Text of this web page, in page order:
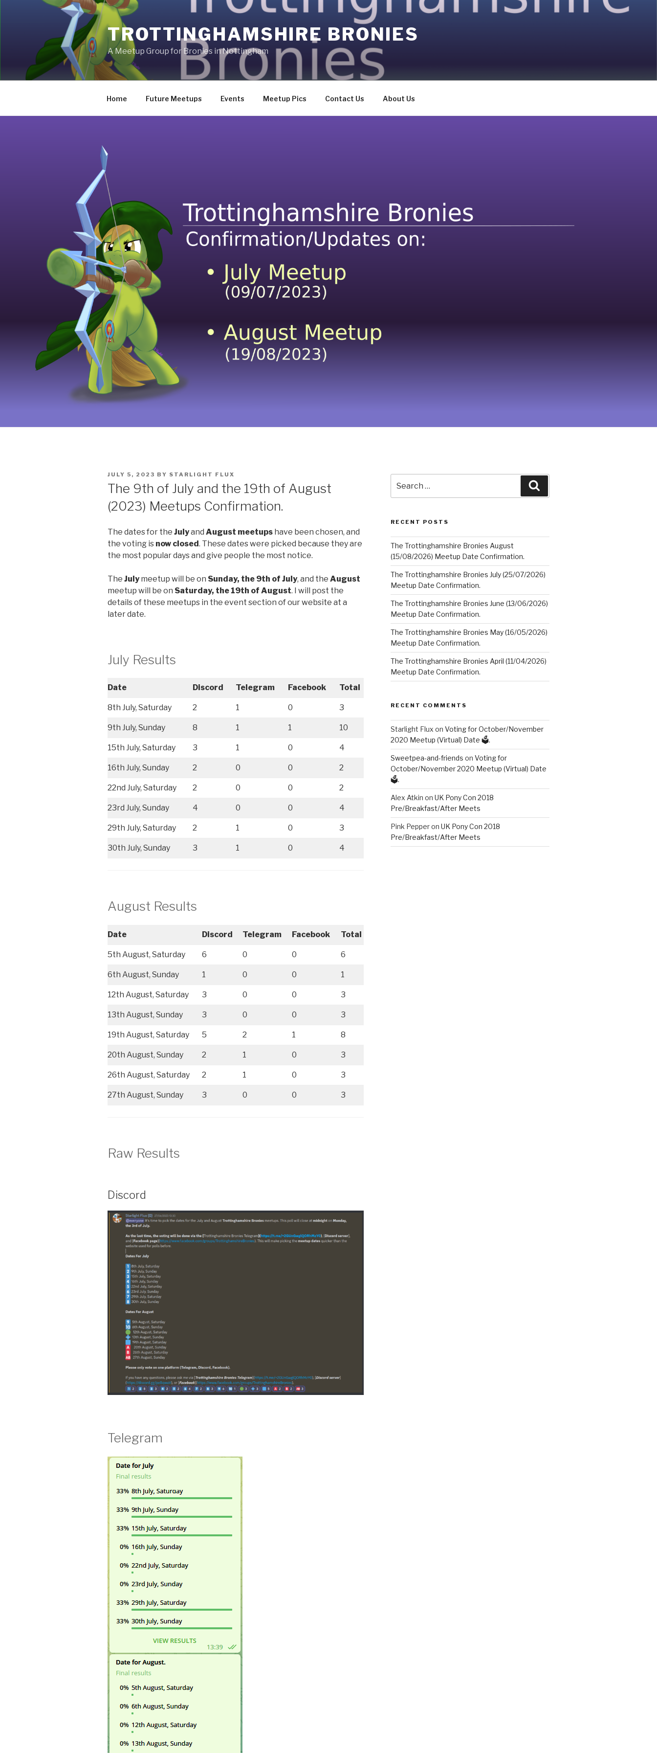
TROTTINGHAMSHIRE BRONIES
A Meetup Group for Bronies in Nottingham
Home Future Meetups Events Meetup Pics Contact Us About Us
POSTED
JULY 5, 2023 BY STARLIGHT FLUX
The 9th of July and the 19th of August
(2023) Meetups Confirmation.
The dates for the Julyand August meetups have been chosen, and
the voting is now closed. These dates were picked because they are
the most popular days and give people the most notice.
The Julymeetup will be on Sunday, the 9th of July, and the August
meetup will be on Saturday, the 19th of August. I will post the
details of these meetups in the event section of our website at a
later date.
July Results
Date Discord Telegram Facebook Total
8th July, Saturday 2 1 0 3
9th July, Sunday 8 1 1 10
15th July, Saturday 3 1 0 4
16th July, Sunday 2 0 0 2
22nd July, Saturday 2 0 0 2
23rd July, Sunday 4 0 0 4
29th July, Saturday 2 1 0 3
30th July, Sunday 3 1 0 4
August Results
Date Discord Telegram Facebook Total
5th August, Saturday 6 0 0 6
6th August, Sunday 1 0 0 1
12th August, Saturday 3 0 0 3
13th August, Sunday 3 0 0 3
19th August, Saturday 5 2 1 8
20th August, Sunday 2 1 0 3
26th August, Saturday 2 1 0 3
27th August, Sunday 3 0 0 3
Raw Results
Discord
Telegram
for:
RECENT POSTS
The Trottinghamshire Bronies August
(15/08/2026) Meetup Date Confirmation.
The Trottinghamshire Bronies July (25/07/2026)
Meetup Date Confirmation.
The Trottinghamshire Bronies June (13/06/2026)
Meetup Date Confirmation.
The Trottinghamshire Bronies May (16/05/2026)
Meetup Date Confirmation.
The Trottinghamshire Bronies April (11/04/2026)
Meetup Date Confirmation.
RECENT COMMENTS
Starlight Flux on Voting for October/November
2020 Meetup (Virtual) Date 🗳️.
Sweetpea-and-friends on Voting for
October/November 2020 Meetup (Virtual) Date
🗳️.
Alex Atkin on UK Pony Con 2018
Pre/Breakfast/After Meets
Pink Pepperon UK Pony Con 2018
Pre/Breakfast/After Meets